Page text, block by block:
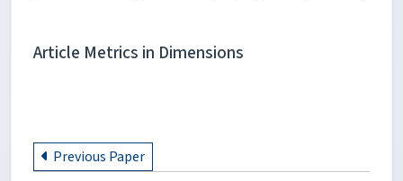
Article Metrics in Dimensions
Previous Paper